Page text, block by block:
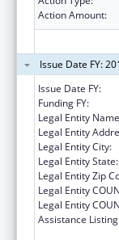
Action Amount:
Issue Date FY:
Issue Date FY:
Funding FY:
Legal Entity
Legal Entity
Legal Entity City:
Legal Entity State:
Legal Entity Zip
Legal Entity
Legal Entity
Assistance